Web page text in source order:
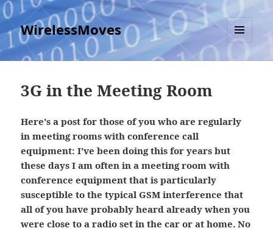
WirelessMoves
MENU
AND
3G in the Meeting Room
Here's a post for those of you who are regularly
in meeting rooms with conference call
equipment: I've been doing this for years but
these days I am often in a meeting room with
conference equipment that is particularly
susceptible to the typical GSM interference that
all of you have probably heard already when you
were close to a radio set in the car or at home. No